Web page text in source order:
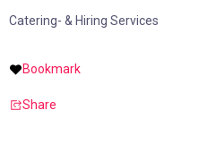
Catering- & Hiring Services
Bookmark
Share